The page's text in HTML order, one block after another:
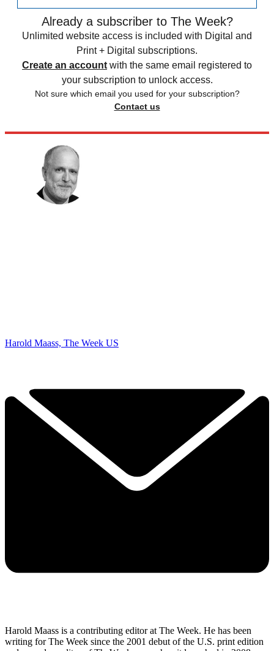
Already a subscriber to The Week?
Unlimited website access is included with Digital and
Print + Digital subscriptions.
Create an account with the same email registered to
your subscription to unlock access.
Not sure which email you used for your subscription?
Contact us
Harold Maass, The Week US
Harold Maass is a contributing editor at The Week. He has been
writing for The Week since the 2001 debut of the U.S. print edition